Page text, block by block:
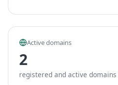
Active domains
2
registered and active